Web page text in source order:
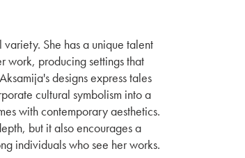
She has a unique talent
work, producing settings that
designs express tales
cultural symbolism into a
with contemporary aesthetics.
but it also encourages a
individuals who see her works.